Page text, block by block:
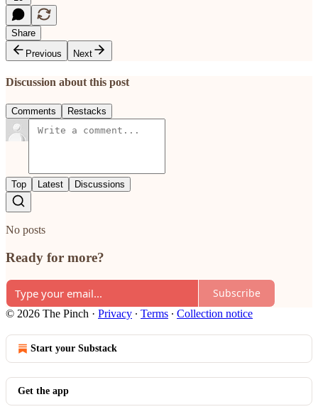
Share
Previous
Next
Discussion about this post
Comments Restacks
Top Latest Discussions
No posts
Ready for more?
Subscribe
© 2026 The Pinch · Privacy ∙ Terms ∙ Collection notice
Start your Substack
Get the app